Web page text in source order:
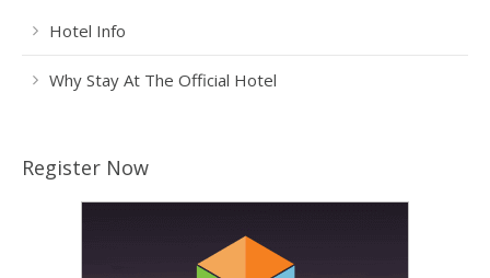
Hotel Info
Why Stay At The Official Hotel
Register Now